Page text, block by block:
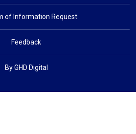
of Information Request
Feedback
By GHD Digital